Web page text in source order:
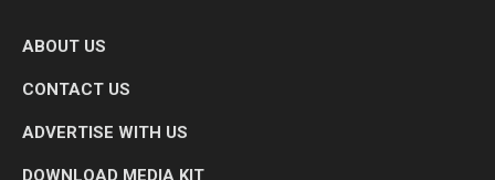
ABOUT US
CONTACT US
ADVERTISE WITH US
DOWNLOAD MEDIA KIT